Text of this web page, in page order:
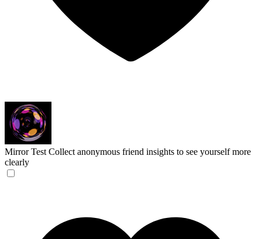
Mirror Test Collect anonymous friend insights to see yourself more
clearly